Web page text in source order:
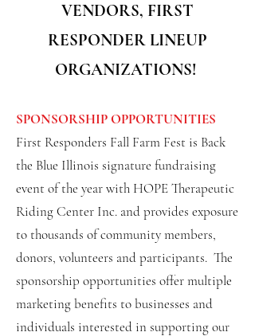
VENDORS, FIRST
RESPONDER LINEUP
ORGANIZATIONS!
SPONSORSHIP OPPORTUNITIES
First Responders Fall Farm Fest is Back
the Blue Illinois signature fundraising
event of the year with HOPE Therapeutic
Riding Center Inc. and provides exposure
to thousands of community members,
donors, volunteers and participants. The
sponsorship opportunities offer multiple
marketing benefits to businesses and
individuals interested in supporting our